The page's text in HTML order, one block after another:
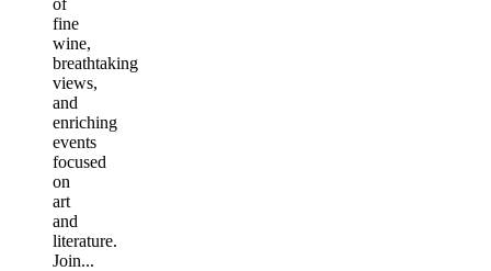
fine
wine,
breathtaking
views,
and
enriching
events
focused
on
art
and
literature.
Join...